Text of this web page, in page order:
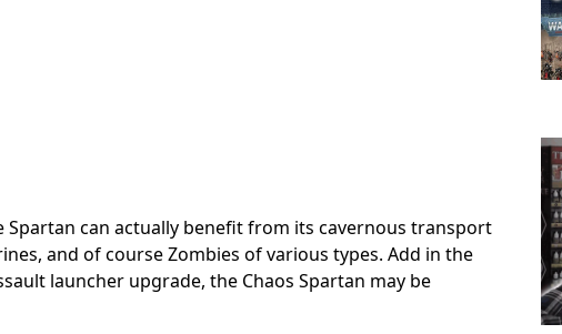
Spartan can actually benefit from its cavernous transport
and of course Zombies of various types. Add in the
launcher upgrade, the Chaos Spartan may be